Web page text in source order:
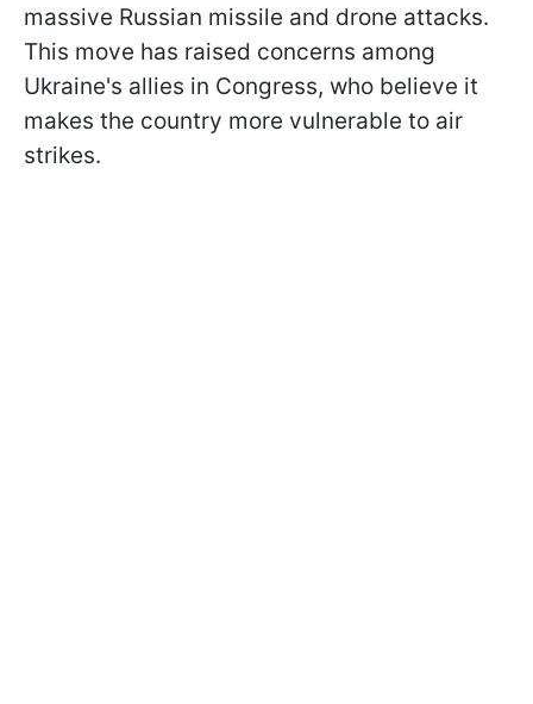
massive Russian missile and drone attacks.
This move has raised concerns among
Ukraine's allies in Congress, who believe it
makes the country more vulnerable to air
strikes.